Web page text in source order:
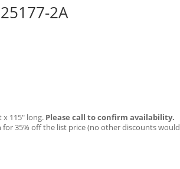
2A
115″ long. Please call to confirm availability.
for 35% off the list price (no other discounts would